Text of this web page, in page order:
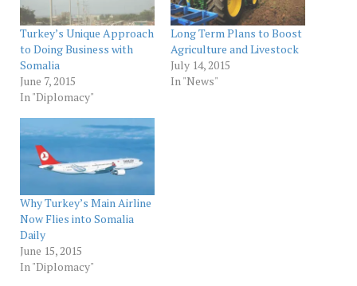
Turkey’s Unique Approach
to Doing Business with
Somalia
June 7, 2015
In "Diplomacy"
Long Term Plans to Boost
Agriculture and Livestock
July 14, 2015
In "News"
Why Turkey’s Main Airline
Now Flies into Somalia
Daily
June 15, 2015
In "Diplomacy"